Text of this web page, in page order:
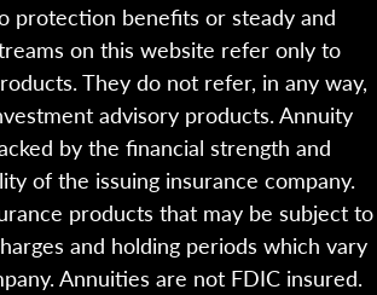
protection benefits or steady and
on this website refer only to
They do not refer, in any way,
advisory products. Annuity
by the financial strength and
of the issuing insurance company.
products that may be subject to
and holding periods which vary
Annuities are not FDIC insured.